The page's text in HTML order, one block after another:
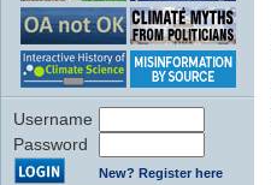
Username
Password
New? Register here